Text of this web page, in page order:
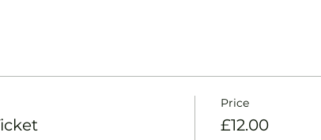
Price
£12.00